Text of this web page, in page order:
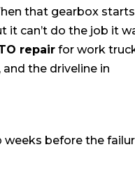
that gearbox starts
it can’t do the job it
repair for work
the driveline in
weeks before the